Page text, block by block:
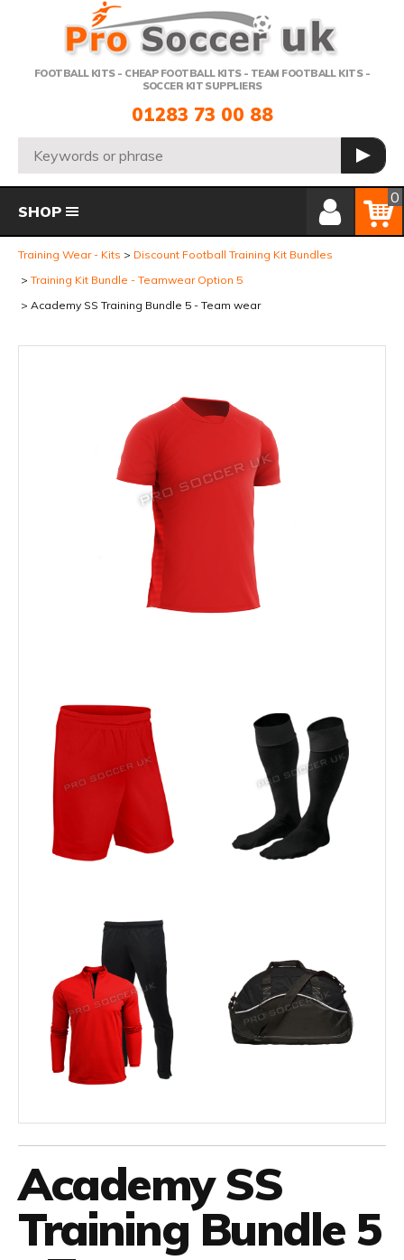
FOOTBALL KITS - CHEAP FOOTBALL KITS - TEAM FOOTBALL KITS -
SOCCER KIT SUPPLIERS
Telephone:
01283 73 00 88
Search: GO
Member Login
Basket
0
SHOP
Training Wear - Kits
Discount Football Training Kit Bundles
Training Kit Bundle - Teamwear Option 5
Academy SS Training Bundle 5 - Team wear
Academy SS
Training Bundle 5